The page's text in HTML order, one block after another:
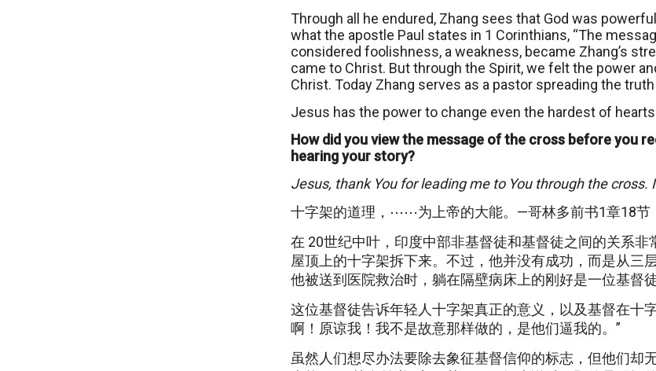
Through all he endured, Zhang sees that God was
what the apostle Paul states in 1 Corinthians, “The
considered foolishness, a weakness, became Zhang’s
came to Christ. But through the Spirit, we felt the power
Christ. Today Zhang serves as a pastor spreading the
Jesus has the power to change even the hardest of
How did you view the message of the cross before you
hearing your story?
Jesus, thank You for leading me to You through the cross.
十字架的道理，⋯⋯为上帝的大能。—哥林多前书1章18节
在 20世纪中叶，印度中部非基督徒和基督徒之间的关系
屋顶上的十字架拆下来。不过，他并没有成功，而是从三
他被送到医院救治时，躺在隔壁病床上的刚好是一位基督徒
这位基督徒告诉年轻人十字架真正的意义，以及基督在十
啊！原谅我！我不是故意那样做的，是他们逼我的。”
虽然人们想尽办法要除去象征基督信仰的标志，但他们